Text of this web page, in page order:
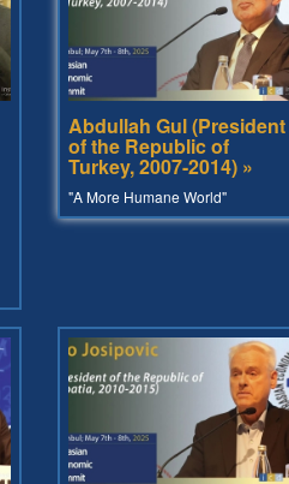
Abdullah Gul (President
of the Republic of
Turkey, 2007-2014) »
"A More Humane World"